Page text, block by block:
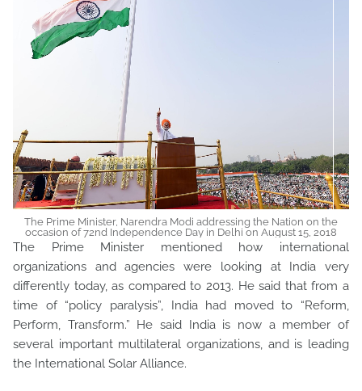
The Prime Minister, Narendra Modi addressing the Nation on the
occasion of 72nd Independence Day in Delhi on August 15, 2018
The Prime Minister mentioned how international
organizations and agencies were looking at India very
differently today, as compared to 2013. He said that from a
time of “policy paralysis”, India had moved to “Reform,
Perform, Transform.” He said India is now a member of
several important multilateral organizations, and is leading
the International Solar Alliance.